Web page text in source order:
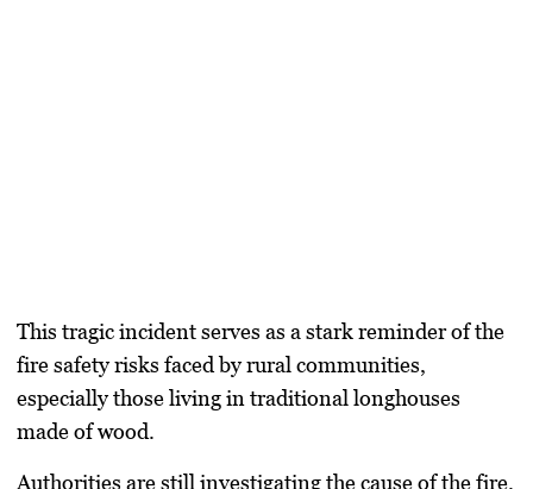
This tragic incident serves as a stark reminder of the
fire safety risks faced by rural communities,
especially those living in traditional longhouses
made of wood.
Authorities are still investigating the cause of the fire.